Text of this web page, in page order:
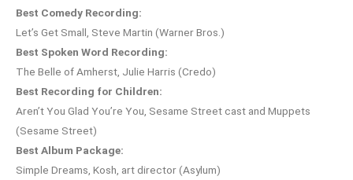
Best Comedy Recording:
Let’s Get Small, Steve Martin (Warner Bros.)
Best Spoken Word Recording:
The Belle of Amherst, Julie Harris (Credo)
Best Recording for Children:
Aren’t You Glad You’re You, Sesame Street cast and Muppets
(Sesame Street)
Best Album Package:
Simple Dreams, Kosh, art director (Asylum)